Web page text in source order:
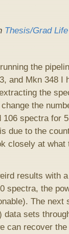
Thesis/Grad Life
the
and Mkn 348 I
the
the
spectra for
due to the
closely at what
results with
spectra, the
The next
sets
can recover